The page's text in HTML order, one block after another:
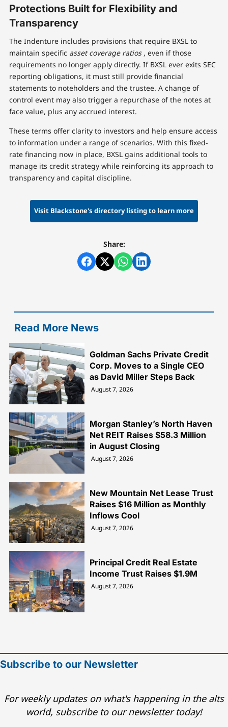
Protections Built for Flexibility and
Transparency
The Indenture includes provisions that require BXSL to
maintain specific asset coverage ratios, even if those
requirements no longer apply directly. If BXSL ever exits SEC
reporting obligations, it must still provide financial
statements to noteholders and the trustee. A change of
control event may also trigger a repurchase of the notes at
face value, plus any accrued interest.
These terms offer clarity to investors and help ensure access
to information under a range of scenarios. With this fixed-
rate financing now in place, BXSL gains additional tools to
manage its credit strategy while reinforcing its approach to
transparency and capital discipline.
Visit Blackstone's directory listing to learn more
Share:
Read More News
Goldman Sachs Private Credit
Corp. Moves to a Single CEO
as David Miller Steps Back
August 7, 2026
Morgan Stanley’s North Haven
Net REIT Raises $58.3 Million
in August Closing
August 7, 2026
New Mountain Net Lease Trust
Raises $16 Million as Monthly
Inflows Cool
August 7, 2026
Principal Credit Real Estate
Income Trust Raises $1.9M
August 7, 2026
Subscribe to our Newsletter
For weekly updates on what's happening in the alts
world, subscribe to our newsletter today!